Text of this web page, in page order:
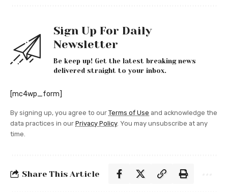
Sign Up For Daily
Newsletter
Be keep up! Get the latest breaking news
delivered straight to your inbox.
[mc4wp_form]
By signing up, you agree to our Terms of Use and acknowledge the
data practices in our Privacy Policy. You may unsubscribe at any
time.
Share This Article